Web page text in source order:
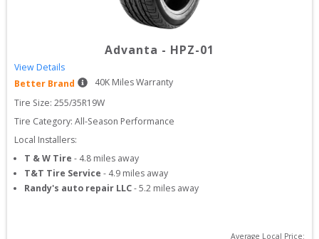
Advanta - HPZ-01
View Details
Better Brand
40K Miles Warranty
Tire Size: 255/35R19W
Tire Category: All-Season Performance
Local Installers:
T & W Tire - 4.8 miles away
T&T Tire Service - 4.9 miles away
Randy's auto repair LLC-5.2 miles away
Average Local Price: